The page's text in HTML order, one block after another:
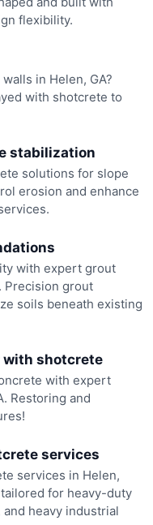
flexibility.
in Helen, GA?
with shotcrete to
stabilization
solutions for slope
erosion and enhance
with expert grout
Precision grout
soils beneath existing
shotcrete
with expert
Restoring and
services
services in Helen,
for heavy-duty
heavy industrial